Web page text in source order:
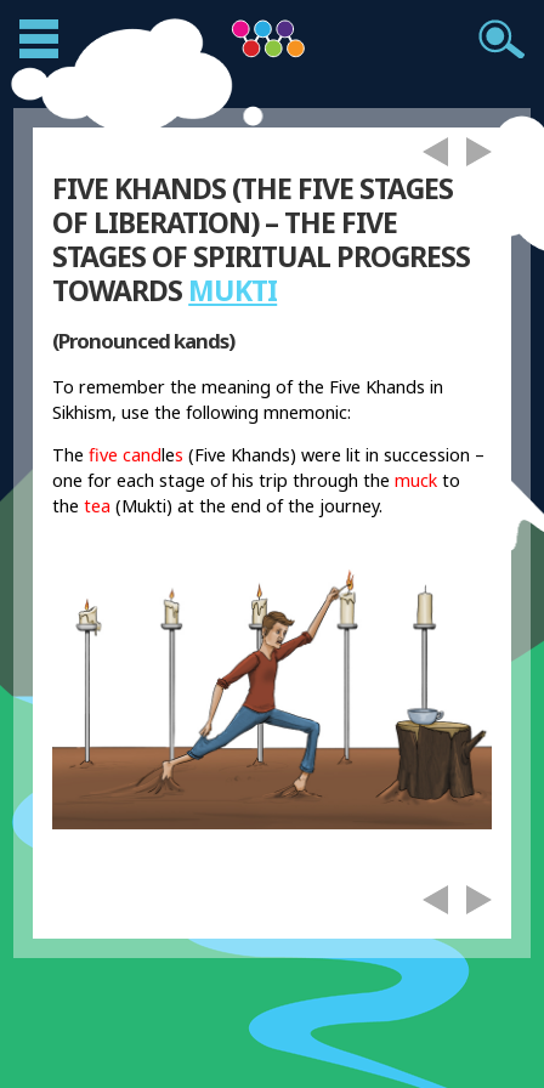
FIVE KHANDS (THE FIVE STAGES
OF LIBERATION) – THE FIVE
STAGES OF SPIRITUAL PROGRESS
TOWARDS MUKTI
(Pronounced kands)
To remember the meaning of the Five Khands in
Sikhism, use the following mnemonic:
Thefive candles (Five Khands) were lit in succession –
one for each stage of his trip through themuck to
thetea (Mukti) at the end of the journey.